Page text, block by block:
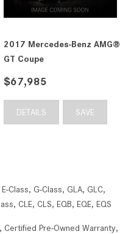
2017 Mercedes-Benz AMG®
GT Coupe
$67,985
DETAILS SAVE
E-Class, G-Class, GLA, GLC,
, CLE, CLS, EQB, EQE, EQS
, Certified Pre-Owned Warranty,